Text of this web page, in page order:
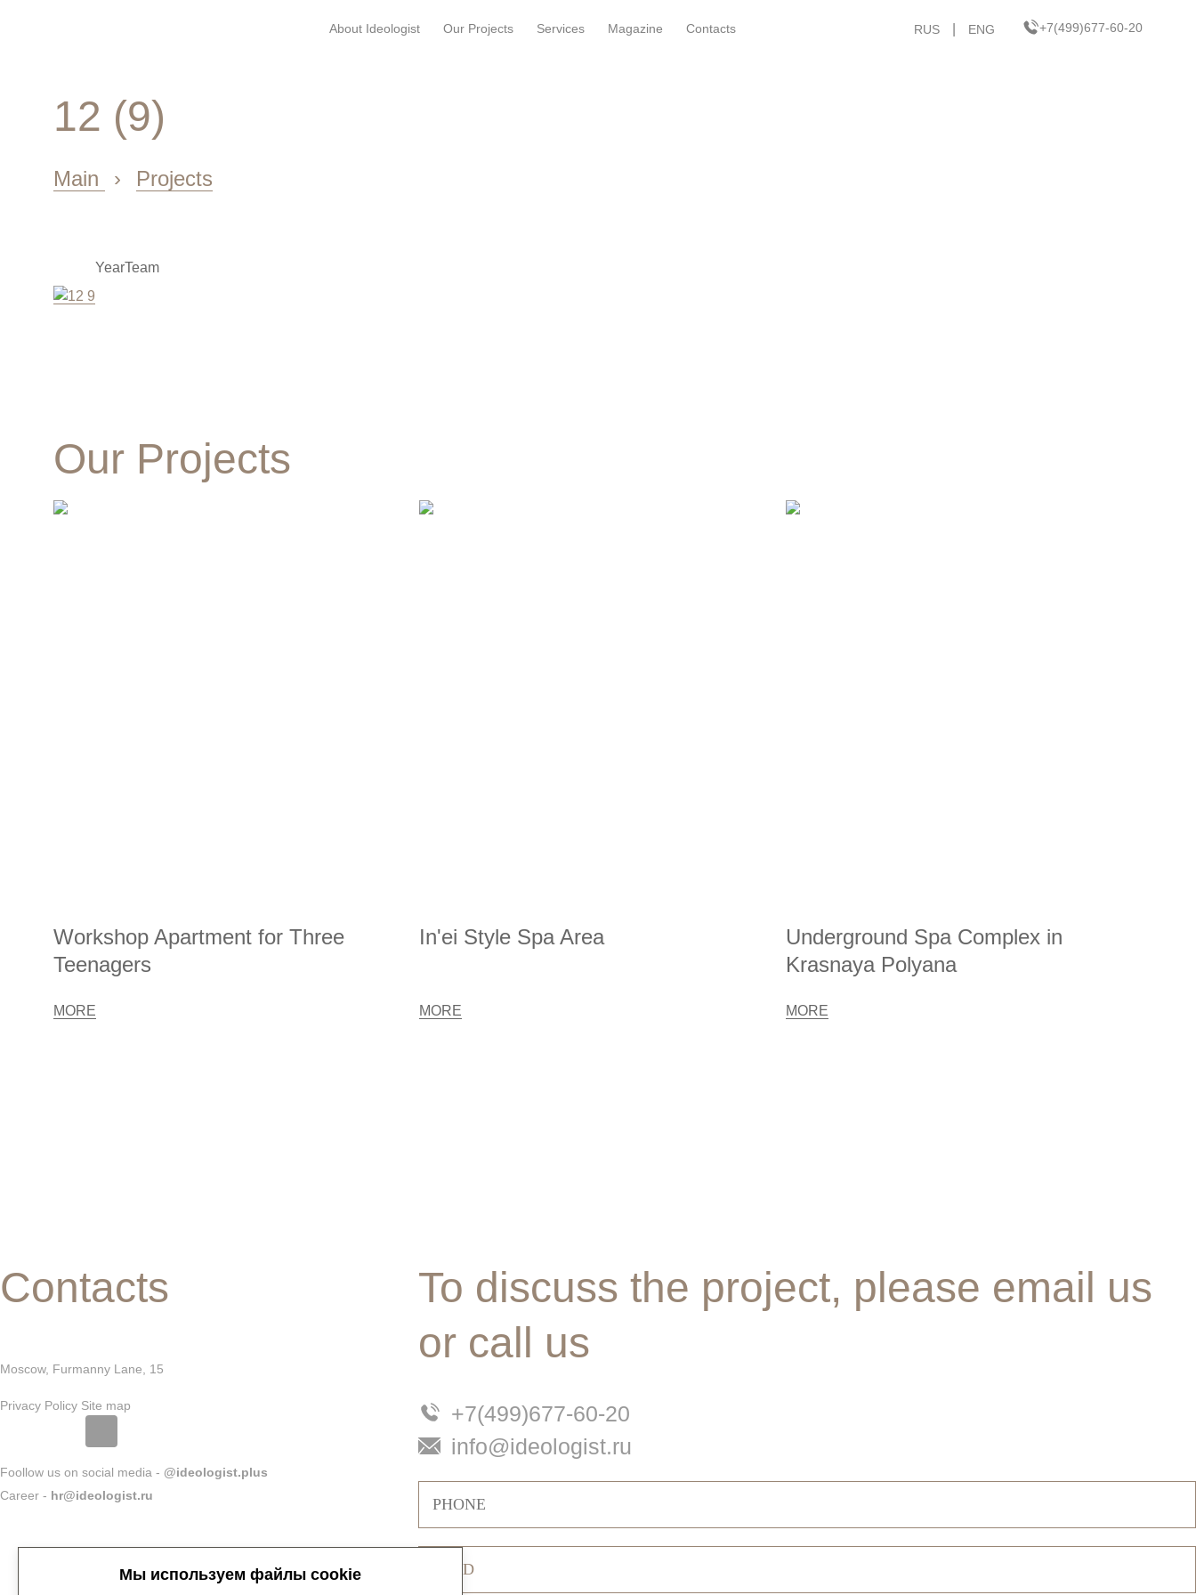
About Ideologist Our Projects Services Magazine Contacts RUS ENG +7(499)677-60-20
12 (9)
Main › Projects
YearTeam
Our Projects
Workshop Apartment for Three
Teenagers
MORE
In'ei Style Spa Area
MORE
Underground Spa Complex in
Krasnaya Polyana
MORE
Contacts
Moscow, Furmanny Lane, 15
Privacy Policy Site map
Foollow us on social media - @ideologist.plus
Career - hr@ideologist.ru
To discuss the project, please email us
or call us
+7(499)677-60-20
info@ideologist.ru
Мы используем файлы cookie